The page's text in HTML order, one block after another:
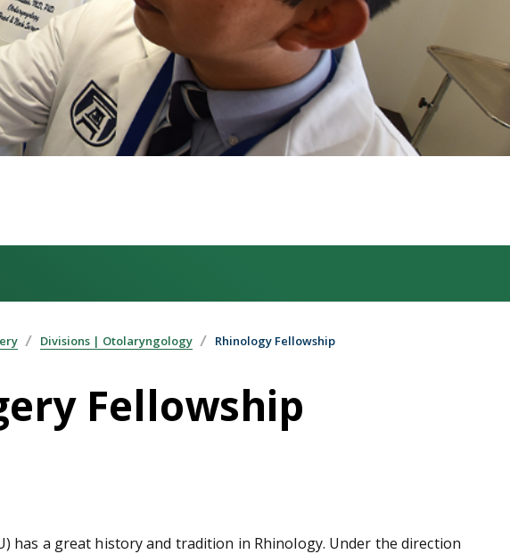
Divisions | Otolaryngology Rhinology Fellowship
Fellowship
has a great history and tradition in Rhinology. Under the direction